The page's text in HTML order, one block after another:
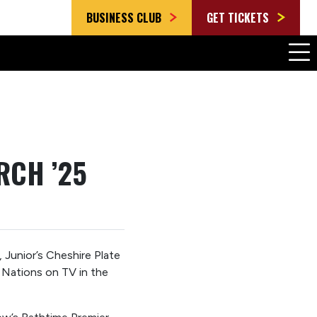
BUSINESS CLUB GET TICKETS
’25
Cheshire Plate
Nations on TV in the